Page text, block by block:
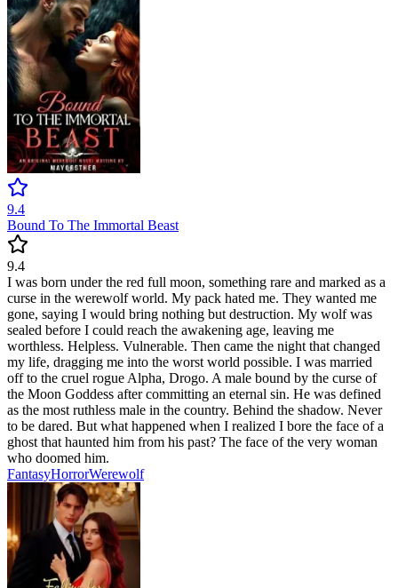
9.4
Bound To The Immortal Beast
9.4
I was born under the red full moon, something rare and marked as a
curse in the werewolf world. My pack hated me. They wanted me
gone, saying I would bring nothing but destruction. My wolf was
sealed before I could reach the awakening age, leaving me
worthless. Helpless. Vulnerable. Then came the night that changed
my life, dragging me into the worst world possible. I was married
off to the cruel rogue Alpha, Drogo. A male bound by the curse of
the Moon Goddess after committing an eternal sin. He was defined
as the most ruthless male in the country. Behind the shadow. Never
to be dared. But what happened when I realized I bore the face of a
ghost that haunted him from his past? The face of the very woman
who doomed him.
FantasyHorrorWerewolf